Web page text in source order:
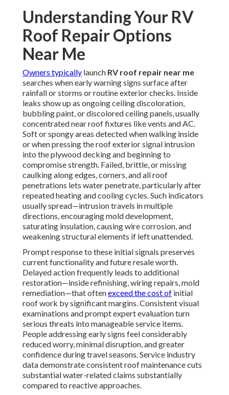
Understanding Your RV
Roof Repair Options
Near Me
Owners typically launch RV roof repair near me
searches when early warning signs surface after
rainfall or storms or routine exterior checks. Inside
leaks show up as ongoing ceiling discoloration,
bubbling paint, or discolored ceiling panels, usually
concentrated near roof fixtures like vents and AC.
Soft or spongy areas detected when walking inside
or when pressing the roof exterior signal intrusion
into the plywood decking and beginning to
compromise strength. Failed, brittle, or missing
caulking along edges, corners, and all roof
penetrations lets water penetrate, particularly after
repeated heating and cooling cycles. Such indicators
usually spread—intrusion travels in multiple
directions, encouraging mold development,
saturating insulation, causing wire corrosion, and
weakening structural elements if left unattended.
Prompt response to these initial signals preserves
current functionality and future resale worth.
Delayed action frequently leads to additional
restoration—inside refinishing, wiring repairs, mold
remediation—that oftenexceed the cost of initial
roof work by significant margins. Consistent visual
examinations and prompt expert evaluation turn
serious threats into manageable service items.
People addressing early signs feel considerably
reduced worry, minimal disruption, and greater
confidence during travel seasons. Service industry
data demonstrate consistent roof maintenance cuts
substantial water-related claims substantially
compared to reactive approaches.